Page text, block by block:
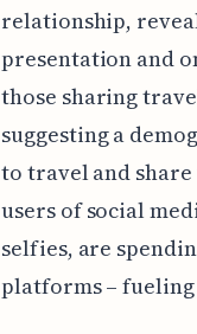
relationship,
presentation and
those sharing
suggesting a
to travel and
users of social
selfies, are
platforms –